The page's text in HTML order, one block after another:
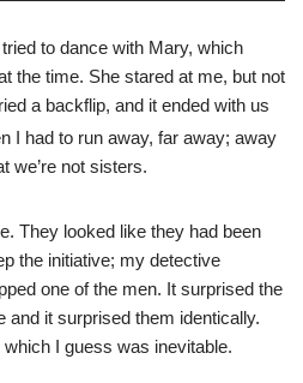
to dance with Mary, which
the time. She stared at me, but not
a backflip, and it ended with us
I had to run away, far away; away
we’re not sisters.
They looked like they had been
the initiative; my detective
one of the men. It surprised the
and it surprised them identically.
I guess was inevitable.